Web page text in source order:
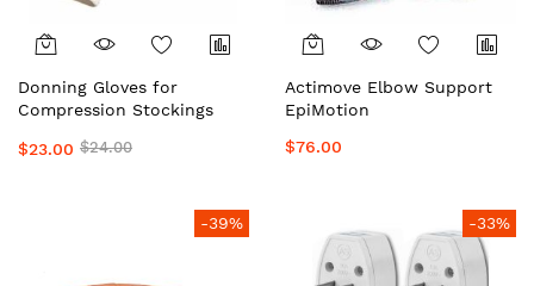
Donning Gloves for
Compression Stockings
$23.00 $24.00
Actimove Elbow Support
EpiMotion
$76.00
-39% -33%